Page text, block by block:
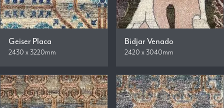
Geiser Placa
2430 x 3220mm
Bidjar Venado
2420 x 3040mm